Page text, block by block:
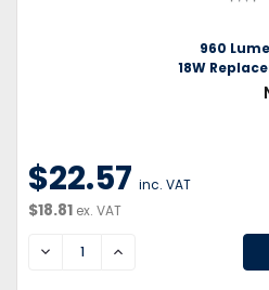
960
18W
$22.57 inc. VAT
$18.81 ex. VAT
DECREASEINCREASE